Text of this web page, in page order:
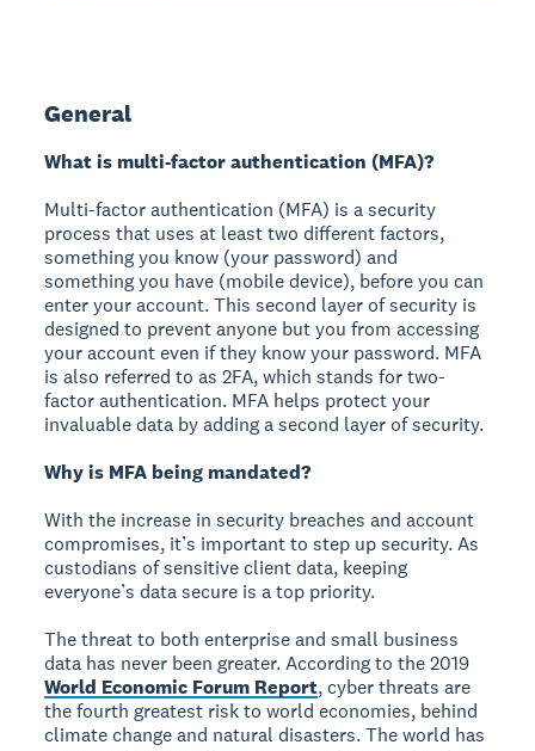
General
What is multi-factor authentication (MFA)?
Multi-factor authentication (MFA) is a security
process that uses at least two different factors,
something you know (your password) and
something you have (mobile device), before you can
enter your account. This second layer of security is
designed to prevent anyone but you from accessing
your account even if they know your password. MFA
is also referred to as 2FA, which stands for two-
factor authentication. MFA helps protect your
invaluable data by adding a second layer of security.
Why is MFA being mandated?
With the increase in security breaches and account
compromises, it’s important to step up security. As
custodians of sensitive client data, keeping
everyone’s data secure is a top priority.
The threat to both enterprise and small business
data has never been greater. According to the 2019
World Economic Forum Report, cyber threats are
the fourth greatest risk to world economies, behind
climate change and natural disasters. The world has